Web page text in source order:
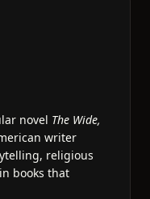
novel The Wide,
writer
religious
books that